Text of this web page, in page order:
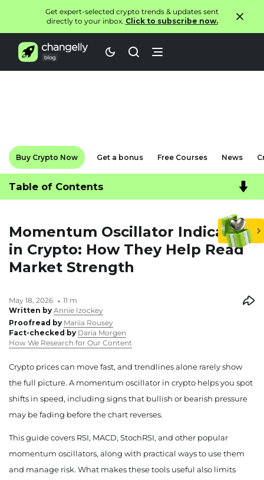
Get expert-selected crypto trends & updates sent
directly to your inbox. Click to subscribe now.
Buy Crypto Now Get a bonus Free Courses News
Table of Contents
Momentum Oscillator Indicators
in Crypto: How They Help Read
Market Strength
Written by Annie Izockey
May 18, 2026 11 m
Proofread by Mariia Rousey
Fact-checked by Daria Morgen
How We Research for Our Content
Crypto prices can move fast, and trendlines alone rarely show
the full picture. A momentum oscillator in crypto helps you spot
shifts in speed, including signs that bullish or bearish pressure
may be fading before the chart reverses.
This guide covers RSI, MACD, StochRSI, and other popular
momentum oscillators, along with practical ways to use them
and manage risk. What makes these tools useful also limits